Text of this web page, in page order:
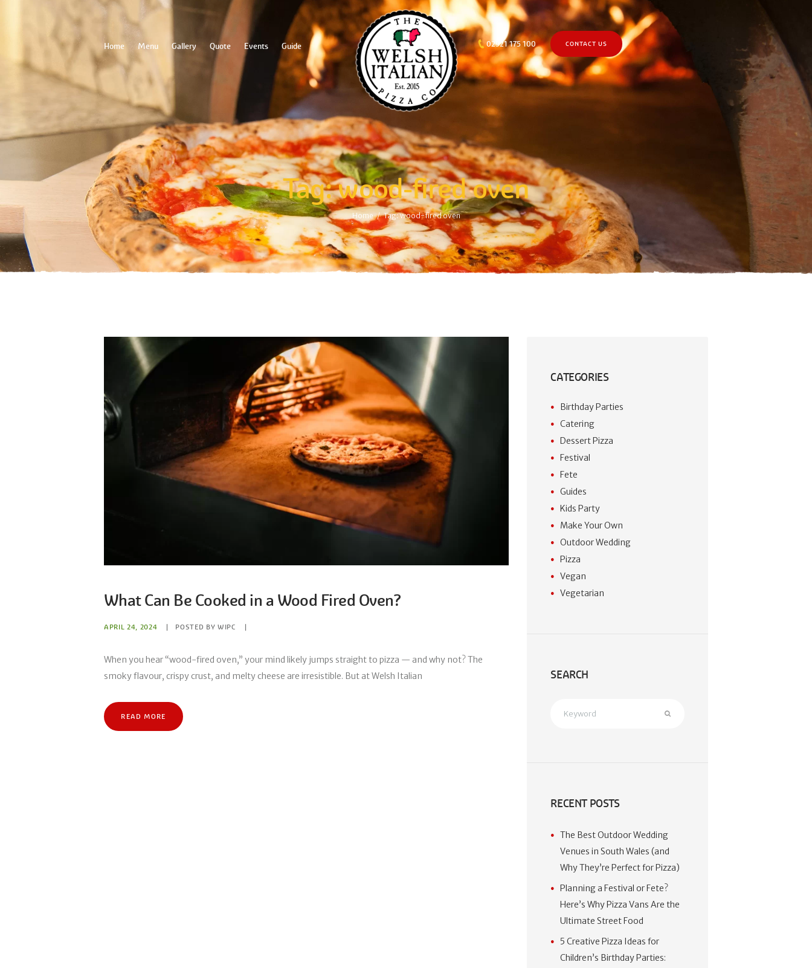
Home Menu Gallery Quote Events Guide 02921 175 100 CONTACT US
Tag: wood-fired oven
Home Tag: wood-fired oven
What Can Be Cooked in a Wood Fired Oven?
APRIL 24, 2024 POSTED BY WIPC
When you hear “wood-fired oven,” your mind likely jumps straight to pizza — and why not? The
smoky flavour, crispy crust, and melty cheese are irresistible. But at Welsh Italian
READ MORE
CATEGORIES
Birthday Parties
Catering
Dessert Pizza
Festival
Fete
Guides
Kids Party
Make Your Own
Outdoor Wedding
Pizza
Vegan
Vegetarian
SEARCH
RECENT POSTS
The Best Outdoor Wedding
Venues in South Wales (and
Why They’re Perfect for Pizza)
Planning a Festival or Fete?
Here’s Why Pizza Vans Are the
Ultimate Street Food
5 Creative Pizza Ideas for
Children’s Birthday Parties: